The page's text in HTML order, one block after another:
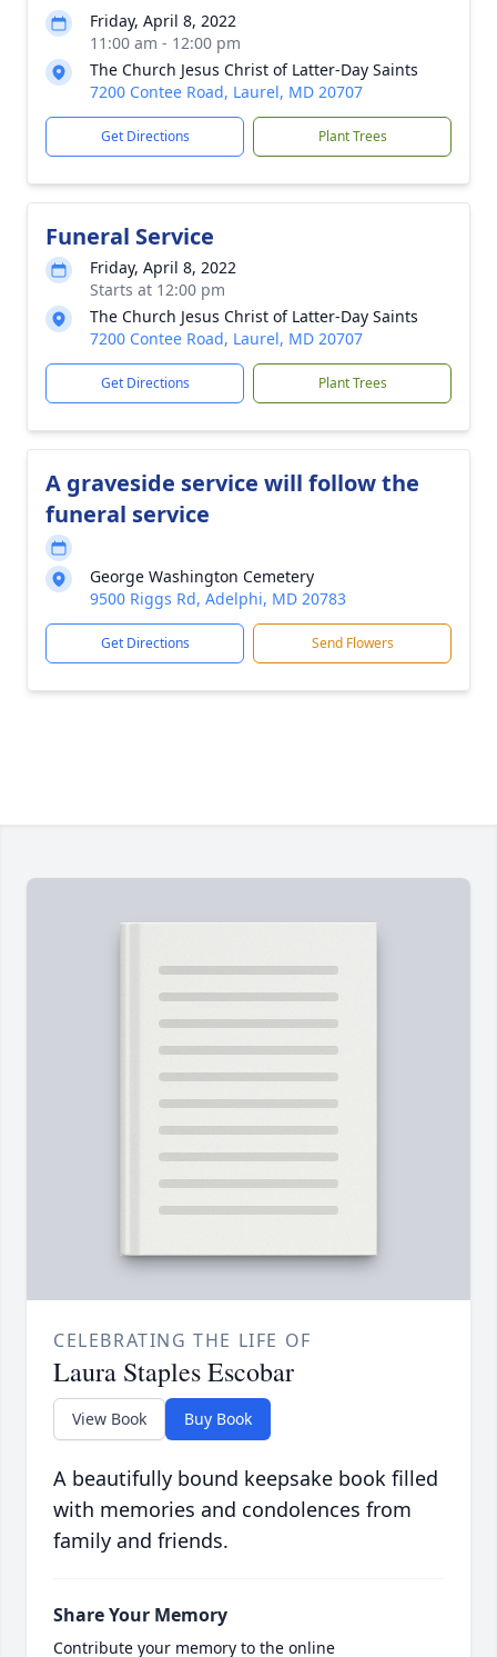
Friday, April 8, 2022
11:00 am - 12:00 pm
The Church Jesus Christ of Latter-Day Saints
7200 Contee Road, Laurel, MD 20707
Get Directions Plant Trees
Funeral Service
Friday, April 8, 2022
Starts at 12:00 pm
The Church Jesus Christ of Latter-Day Saints
7200 Contee Road, Laurel, MD 20707
Get Directions Plant Trees
A graveside service will follow the
funeral service
George Washington Cemetery
9500 Riggs Rd, Adelphi, MD 20783
Get Directions Send Flowers
CELEBRATING THE LIFE OF
Laura Staples Escobar
View Book Buy Book
A beautifully bound keepsake book filled
with memories and condolences from
family and friends.
Share Your Memory
Contribute your memory to the online